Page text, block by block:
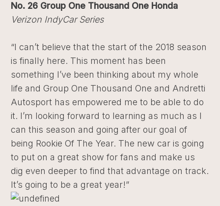
No. 26 Group One Thousand One Honda
Verizon IndyCar Series
“I can’t believe that the start of the 2018 season
is finally here. This moment has been
something I’ve been thinking about my whole
life and Group One Thousand One and Andretti
Autosport has empowered me to be able to do
it. I’m looking forward to learning as much as I
can this season and going after our goal of
being Rookie Of The Year. The new car is going
to put on a great show for fans and make us
dig even deeper to find that advantage on track.
It’s going to be a great year!”